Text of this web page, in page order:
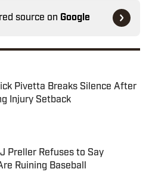
source on Google
Pivetta Breaks Silence After
Injury Setback
on Invalid Date
Preller Refuses to Say
Ruining Baseball